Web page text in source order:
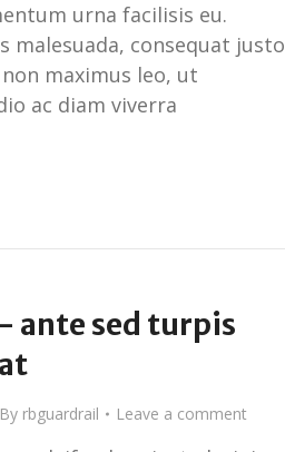
urna facilisis eu.
consequat justo
maximus leo, ut
ac diam viverra
ante sed turpis
By rbguardrail Leave a comment